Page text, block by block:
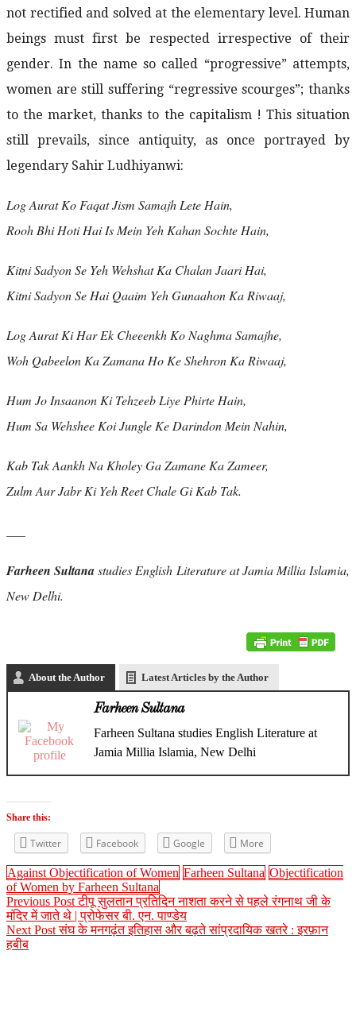
not rectified and solved at the elementary level. Human
beings must first be respected irrespective of their
gender. In the name so called “progressive” attempts,
women are still suffering “regressive scourges”; thanks
to the market, thanks to the capitalism ! This situation
still prevails, since antiquity, as once portrayed by
legendary Sahir Ludhiyanwi:
Log Aurat Ko Faqat Jism Samajh Lete Hain,
Rooh Bhi Hoti Hai Is Mein Yeh Kahan Sochte Hain,
Kitni Sadyon Se Yeh Wehshat Ka Chalan Jaari Hai,
Kitni Sadyon Se Hai Qaaim Yeh Gunaahon Ka Riwaaj,
Log Aurat Ki Har Ek Cheeenkh Ko Naghma Samajhe,
Woh Qabeelon Ka Zamana Ho Ke Shehron Ka Riwaaj,
Hum Jo Insaanon Ki Tehzeeb Liye Phirte Hain,
Hum Sa Wehshee Koi Jungle Ke Darindon Mein Nahin,
Kab Tak Aankh Na Kholey Ga Zamane Ka Zameer,
Zulm Aur Jabr Ki Yeh Reet Chale Gi Kab Tak.
Farheen Sultanastudies English Literature at Jamia Millia Islamia,
New Delhi.
About the Author Latest Articles by the Author
Farheen Sultana
Farheen Sultana studies English Literature at
Jamia Millia Islamia, New Delhi
Share this:
Twitter Facebook Google More
Against Objectification of Women Farheen Sultana Objectification
of Women by Farheen Sultana
Previous Post टीपू सुलतान प्रतिदिन नाशता करने से पहले रंगनाथ जी के
मंदिर में जाते थे | प्रोफेसर बी. एन. पाण्डेय
Next Post संघ के मनगढ़ंत इतिहास और बढ़ते सांप्रदायिक खतरे : इरफ़ान
हबीब